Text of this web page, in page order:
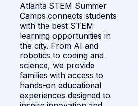
Atlanta STEM Summer
Camps connects students
with the best STEM
learning opportunities in
the city. From AI and
robotics to coding and
science, we provide
families with access to
hands-on educational
experiences designed to